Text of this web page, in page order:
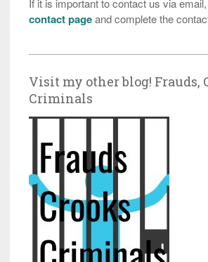
contact pageand complete the
Visit my other blog! Frauds,
Criminals